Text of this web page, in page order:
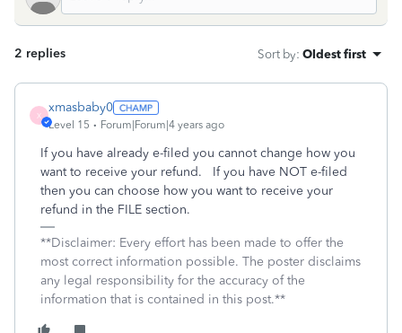
2 replies Sort by: Oldest first
X
xmasbaby0
Level 15 Forum|Forum|4 years ago
If you have already e-filed you cannot change how you
want to receive your refund. If you have NOT e-filed
then you can choose how you want to receive your
refund in the FILE section.
**Disclaimer: Every effort has been made to offer the
most correct information possible. The poster disclaims
any legal responsibility for the accuracy of the
information that is contained in this post.**